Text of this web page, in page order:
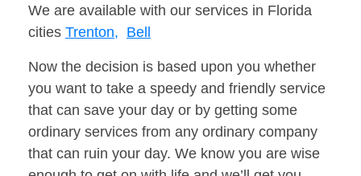
We are available with our services in Florida
cities Trenton, Bell
Now the decision is based upon you whether
you want to take a speedy and friendly service
that can save your day or by getting some
ordinary services from any ordinary company
that can ruin your day. We know you are wise